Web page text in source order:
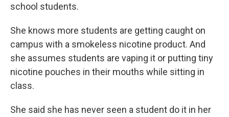
school students.
She knows more students are getting caught on
campus with a smokeless nicotine product. And
she assumes students are vaping it or putting tiny
nicotine pouches in their mouths while sitting in
class.
She said she has never seen a student do it in her